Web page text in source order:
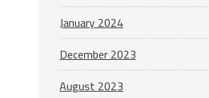
January 2024
December 2023
August 2023